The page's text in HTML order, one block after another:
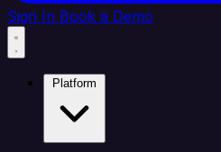
Sign In Book a Demo